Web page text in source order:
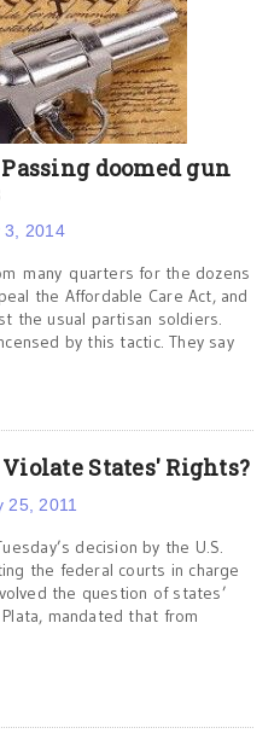
doomed gun
3, 2014
many quarters for the dozens
the Affordable Care Act, and
the usual partisan soldiers.
by this tactic. They say
States' Rights?
25, 2011
decision by the U.S.
the federal courts in charge
the question of states’
mandated that from